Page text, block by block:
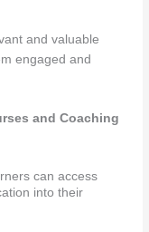
and valuable
engaged and
and Coaching
can access
into their